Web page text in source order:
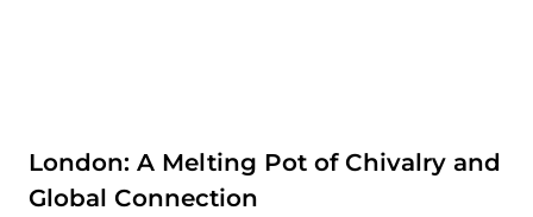
London: A Melting Pot of Chivalry and
Global Connection